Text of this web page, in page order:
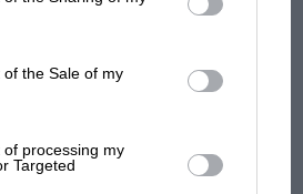
the Sale of my
processing my
Targeted
dig at Russell - why world
for F1 rival's
what GP racing has gained
and lost with its new rules